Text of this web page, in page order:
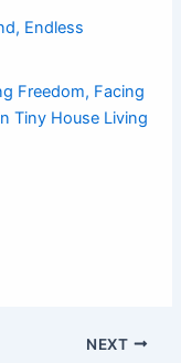
Endless
Freedom, Facing
Tiny House Living
NEXT